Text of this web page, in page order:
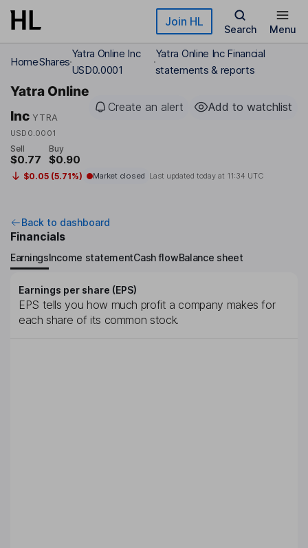
Skip to main content Join HL
Search Menu
HomeShares
Yatra Online Inc
USD0.0001
Yatra Online Inc Financial
statements & reports
Yatra Online
Inc YTRA
USD0.0001
Create an alert Add to watchlist
Sell
$0.77
Buy
$0.90
$0.05 (5.71%) Market closed Last updated today at 11:34 UTC
Back to dashboard
Financials
EarningsIncome statementCash flowBalance sheet
Earnings per share (EPS)
EPS tells you how much profit a company makes for
each share of its common stock.